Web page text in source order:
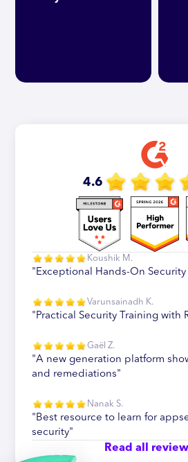
4.6
Koushik M.
"Exceptional Hands-On
Varunsainadh K.
"Practical Security Training with
Gaël Z.
"A new generation platform
and remediations"
Nanak S.
"Best resource to learn for
security"
Read all